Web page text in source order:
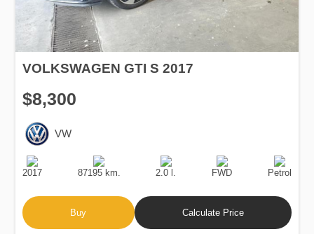
VOLKSWAGEN GTI S 2017
$8,300
VW
Production
Date
2017
Speed
87195 km.
Engine
Displacement
2.0 l.
Drive
FWD
Fuel
Type
Petrol
Buy Calculate Price